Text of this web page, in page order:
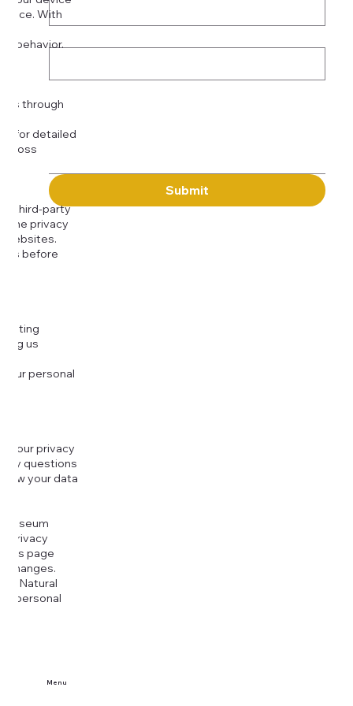
Menu
Submit
With
behavior.
through
for detailed
third-party
the privacy
websites.
before
us
personal
your privacy
questions
your data
Museum
Privacy
this page
changes.
Natural
personal